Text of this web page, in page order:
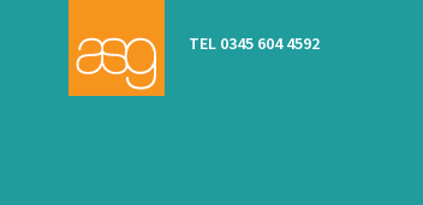
TEL 0345 604 4592